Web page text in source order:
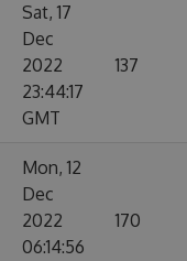
Sat, 17
Dec
2022
23:44:17
GMT
137
Mon, 12
Dec
2022
06:14:56
170